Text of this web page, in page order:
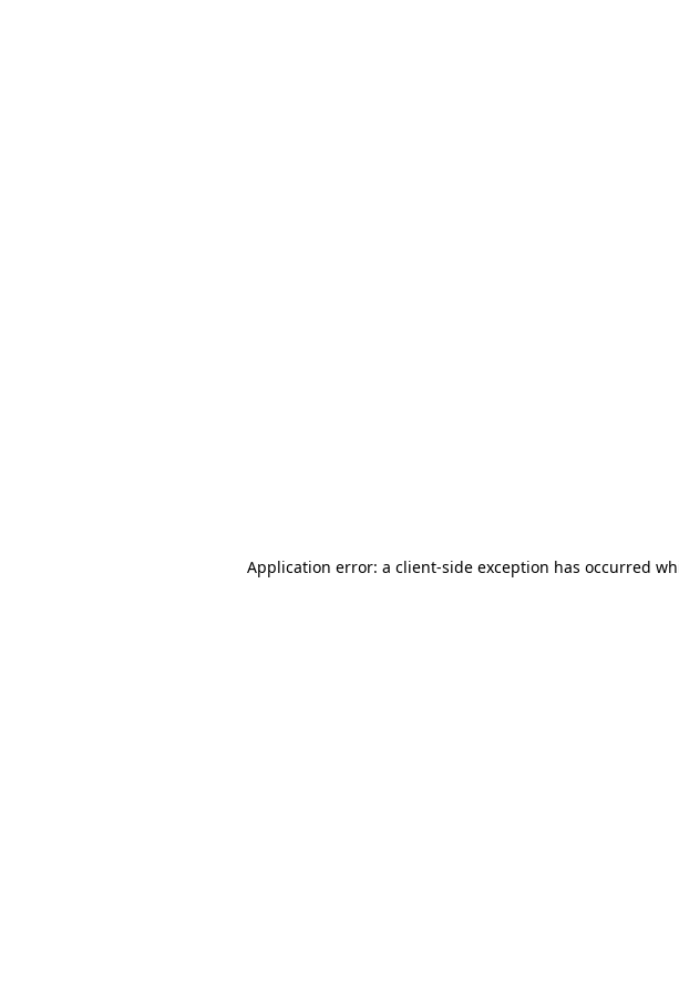
Application error: a client-side exception has occurred